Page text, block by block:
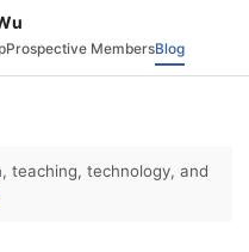
Prospective MembersBlog
teaching, technology, and